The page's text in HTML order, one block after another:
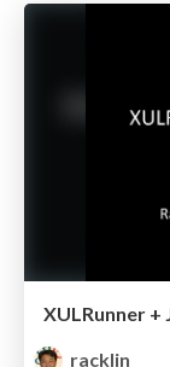
XULRunner +
racklin